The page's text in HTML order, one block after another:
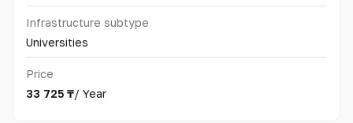
Infrastructure subtype
Universities
Price
33 725 ₸/ Year